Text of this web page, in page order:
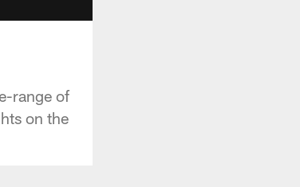
range of
on the